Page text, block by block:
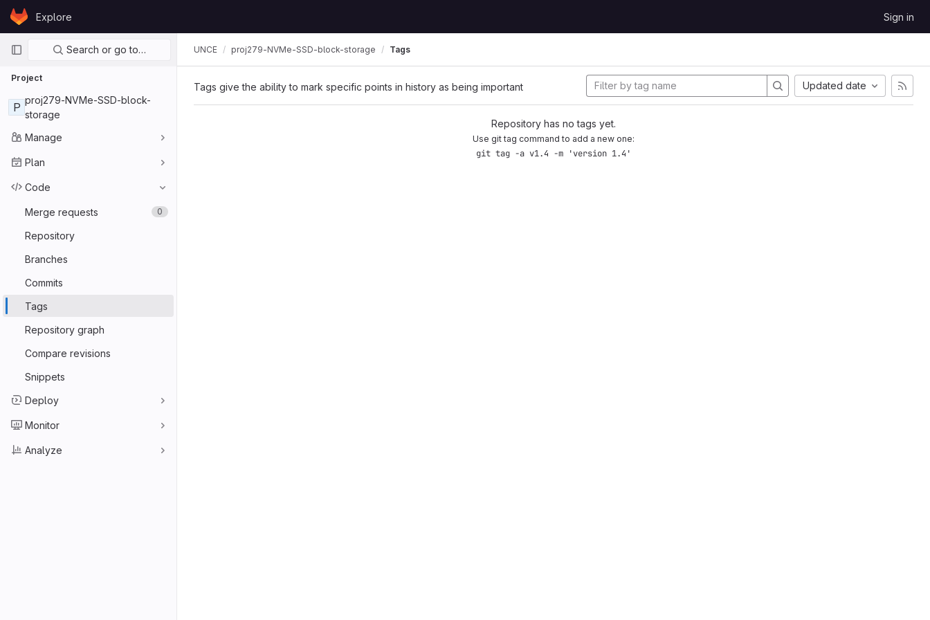
Skip to content
GitLabExplore Sign in
Primary navigation
Search or go to…
Project
P
proj279-NVMe-SSD-block-
storage
Manage
Plan
Code
Merge requests 0
Repository
Branches
Commits
Tags
Repository graph
Compare revisions
Snippets
Deploy
Monitor
Analyze
UNCE proj279-NVMe-SSD-block-storage Tags
Tags give the ability to mark specific points in history as being important Updated date
Repository has no tags yet.
Use git tag command to add a new one:
git tag -a v1.4 -m 'version 1.4'